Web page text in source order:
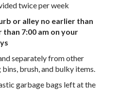
twice per week
or alley no earlier than
than 7:00 am on your
separately from other
brush, and bulky items.
garbage bags left at the